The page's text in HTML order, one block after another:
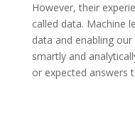
However, their
called data. Machine
data and enabling
smartly and
or expected answers